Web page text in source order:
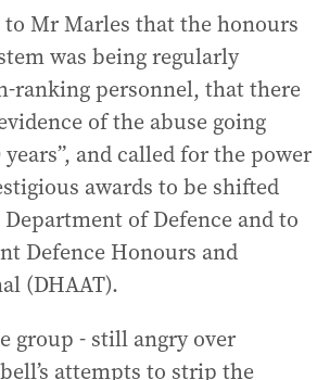
Mr Marles that the honours
was being regularly
ranking personnel, that there
of the abuse going
and called for the power
awards to be shifted
of Defence and to
Defence Honours and
(DHAAT).
group - still angry over
attempts to strip the